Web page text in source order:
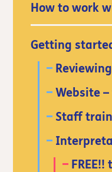
How to work
Getting
Website
Staff